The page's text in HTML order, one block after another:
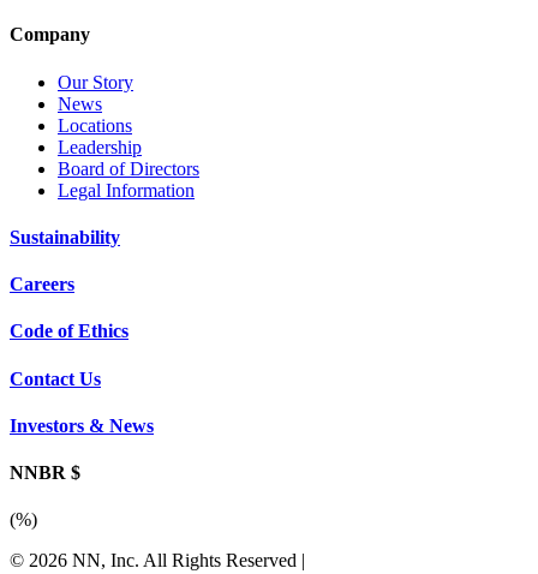
Company
Our Story
News
Locations
Leadership
Board of Directors
Legal Information
Sustainability
Careers
Code of Ethics
Contact Us
Investors & News
NNBR $
(%)
© 2026 NN, Inc. All Rights Reserved